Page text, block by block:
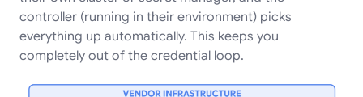
controller (running in their environment) picks
everything up automatically. This keeps you
completely out of the credential loop.